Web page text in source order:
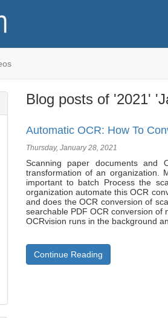
Blog posts of '2021'
Automatic OCR: How To
Thursday, January 28, 2021
Scanning paper documents and
transformation of an organization.
important to batch Process the
organization automate this OCR
and does the OCR conversion of
searchable PDF OCR conversion of
OCRvision runs in the background
Continue Reading